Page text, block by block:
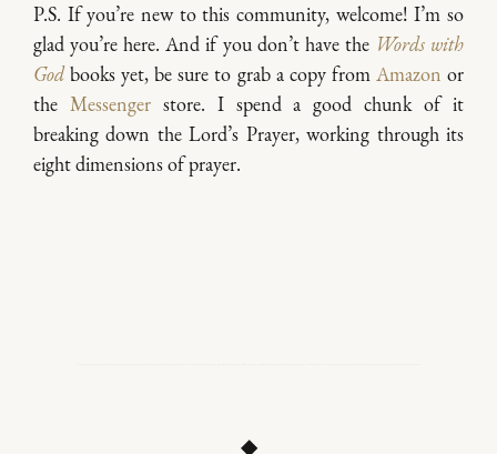
P.S. If you’re new to this community, welcome! I’m so
glad you’re here. And if you don’t have the Words with
Godbooks yet, be sure to grab a copy from Amazon or
the Messengerstore. I spend a good chunk of it
breaking down the Lord’s Prayer, working through its
eight dimensions of prayer.
◆